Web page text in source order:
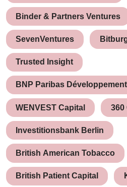
Binder & Partners Ventures
SevenVentures
Trusted Insight
BNP Paribas Développement
WENVEST Capital 360
Investitionsbank Berlin
British American Tobacco
British Patient Capital